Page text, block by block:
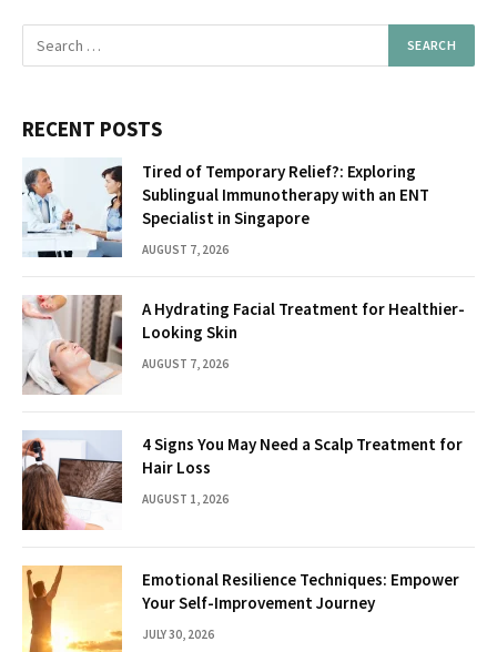
RECENT POSTS
Tired of Temporary Relief?: Exploring
Sublingual Immunotherapy with an ENT
Specialist in Singapore
AUGUST 7, 2026
A Hydrating Facial Treatment for Healthier-
Looking Skin
AUGUST 7, 2026
4 Signs You May Need a Scalp Treatment for
Hair Loss
AUGUST 1, 2026
Emotional Resilience Techniques: Empower
Your Self-Improvement Journey
JULY 30, 2026